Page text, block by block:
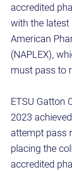
accredited
with the
American
(NAPLEX),
must pass to
ETSU Gatton
2023
attempt pass
placing the
accredited